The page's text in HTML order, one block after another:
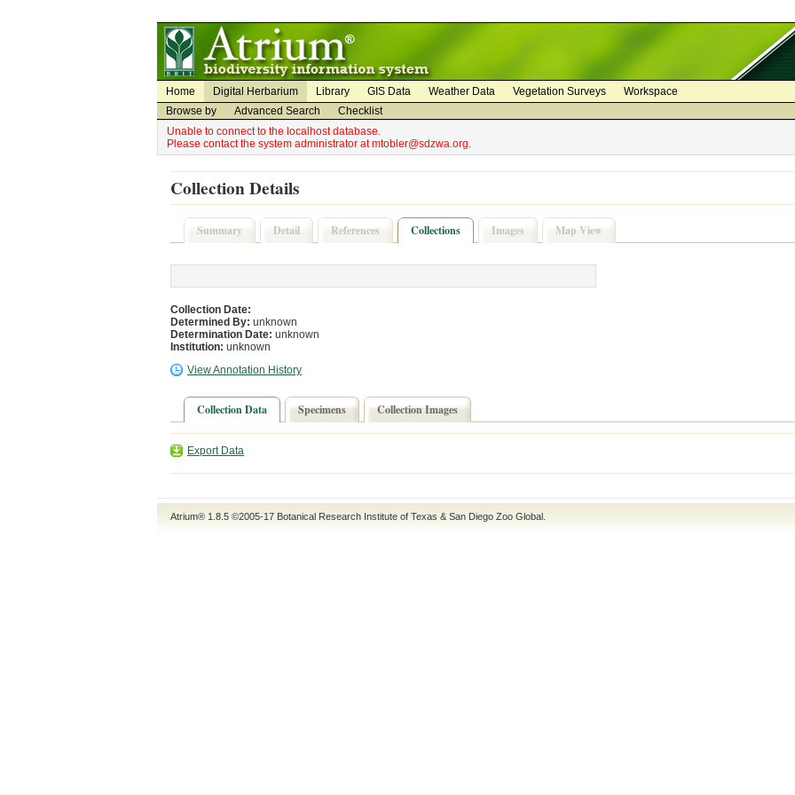
Home Digital Herbarium Library GIS Data Weather Data Vegetation Surveys
Workspace
Browse by
Advanced Search
Checklist
Unable to connect to the localhost database.
Please contact the system administrator at mtobler@sdzwa.org.
Collection Details
Summary Detail References Collections Images Map View
Collection Date:
Determined By: unknown
Determination Date: unknown
Institution: unknown
View Annotation History
Collection Data Specimens Collection Images
Export Data
Atrium® 1.8.5 ©2005-17 Botanical Research Institute of Texas & San Diego Zoo Global